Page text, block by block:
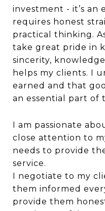
investment - it’s an
requires honest
practical thinking.
take great pride in
sincerity,
helps my clients. I
earned and that
an essential part of
I am passionate
close attention to
needs to provide
service.
I negotiate to my
them informed
provide them